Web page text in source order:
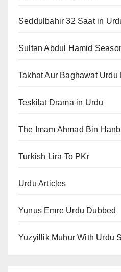
Seddulbahir 32 Saat in
Sultan Abdul Hamid
Takhat Aur Baghawat Urdu
Teskilat Drama in Urdu
The Imam Ahmad Bin
Turkish Lira To PKr
Urdu Articles
Yunus Emre Urdu Dubbed
Yuzyillik Muhur With Urdu